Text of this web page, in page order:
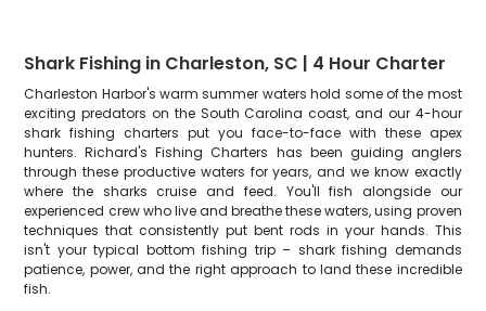
Shark Fishing in Charleston, SC | 4 Hour Charter
Charleston Harbor's warm summer waters hold some of the most
exciting predators on the South Carolina coast, and our 4-hour
shark fishing charters put you face-to-face with these apex
hunters. Richard's Fishing Charters has been guiding anglers
through these productive waters for years, and we know exactly
where the sharks cruise and feed. You'll fish alongside our
experienced crew who live and breathe these waters, using proven
techniques that consistently put bent rods in your hands. This
isn't your typical bottom fishing trip – shark fishing demands
patience, power, and the right approach to land these incredible
fish.